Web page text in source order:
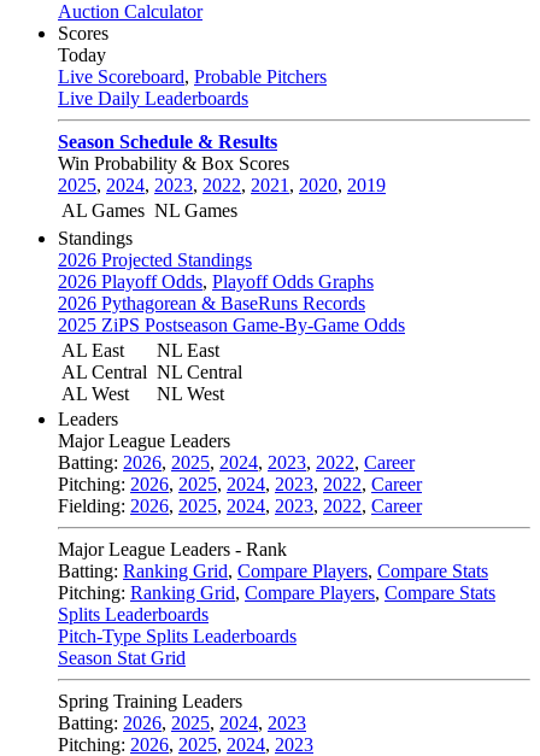
Auction Calculator
Scores
Today
Live Scoreboard, Probable Pitchers
Live Daily Leaderboards
Season Schedule & Results
Win Probability & Box Scores
2025, 2024, 2023, 2022, 2021 , 2020, 2019
AL Games NL Games
Standings
2026 Projected Standings
2026 Playoff Odds, Playoff Odds Graphs
2026 Pythagorean & BaseRuns Records
2025 ZiPS Postseason Game-By-Game Odds
AL East
AL Central
AL West
NL East
NL Central
NL West
Leaders
Major League Leaders
Batting: 2026, 2025, 2024, 2023, 2022, Career
Pitching: 2026, 2025, 2024, 2023, 2022, Career
Fielding: 2026, 2025, 2024, 2023, 2022, Career
Major League Leaders - Rank
Batting: Ranking Grid, Compare Players, Compare Stats
Pitching: Ranking Grid, Compare Players, Compare Stats
Splits Leaderboards
Pitch-Type Splits Leaderboards
Season Stat Grid
Spring Training Leaders
Batting: 2026, 2025, 2024, 2023
Pitching: 2026, 2025, 2024, 2023